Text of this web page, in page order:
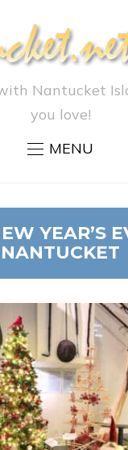
Nantucket
you love!
MENU
YEAR’S
NANTUCKET